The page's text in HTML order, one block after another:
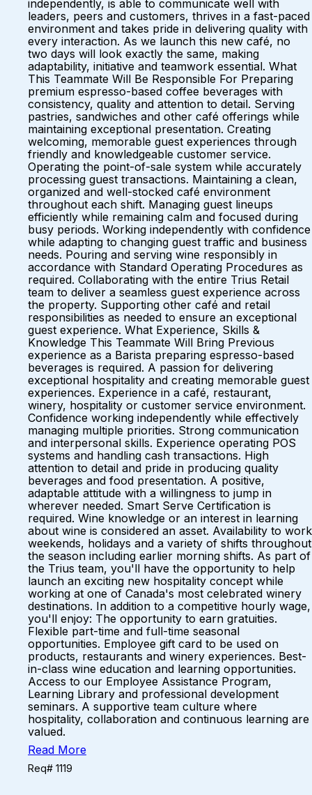
independently, is able to communicate well with
leaders, peers and customers, thrives in a fast-paced
environment and takes pride in delivering quality with
every interaction. As we launch this new café, no
two days will look exactly the same, making
adaptability, initiative and teamwork essential. What
This Teammate Will Be Responsible For Preparing
premium espresso-based coffee beverages with
consistency, quality and attention to detail. Serving
pastries, sandwiches and other café offerings while
maintaining exceptional presentation. Creating
welcoming, memorable guest experiences through
friendly and knowledgeable customer service.
Operating the point-of-sale system while accurately
processing guest transactions. Maintaining a clean,
organized and well-stocked café environment
throughout each shift. Managing guest lineups
efficiently while remaining calm and focused during
busy periods. Working independently with confidence
while adapting to changing guest traffic and business
needs. Pouring and serving wine responsibly in
accordance with Standard Operating Procedures as
required. Collaborating with the entire Trius Retail
team to deliver a seamless guest experience across
the property. Supporting other café and retail
responsibilities as needed to ensure an exceptional
guest experience. What Experience, Skills &
Knowledge This Teammate Will Bring Previous
experience as a Barista preparing espresso-based
beverages is required. A passion for delivering
exceptional hospitality and creating memorable guest
experiences. Experience in a café, restaurant,
winery, hospitality or customer service environment.
Confidence working independently while effectively
managing multiple priorities. Strong communication
and interpersonal skills. Experience operating POS
systems and handling cash transactions. High
attention to detail and pride in producing quality
beverages and food presentation. A positive,
adaptable attitude with a willingness to jump in
wherever needed. Smart Serve Certification is
required. Wine knowledge or an interest in learning
about wine is considered an asset. Availability to work
weekends, holidays and a variety of shifts throughout
the season including earlier morning shifts. As part of
the Trius team, you'll have the opportunity to help
launch an exciting new hospitality concept while
working at one of Canada's most celebrated winery
destinations. In addition to a competitive hourly wage,
you'll enjoy: The opportunity to earn gratuities.
Flexible part-time and full-time seasonal
opportunities. Employee gift card to be used on
products, restaurants and winery experiences. Best-
in-class wine education and learning opportunities.
Access to our Employee Assistance Program,
Learning Library and professional development
seminars. A supportive team culture where
hospitality, collaboration and continuous learning are
valued.
Read More
Req# 1119